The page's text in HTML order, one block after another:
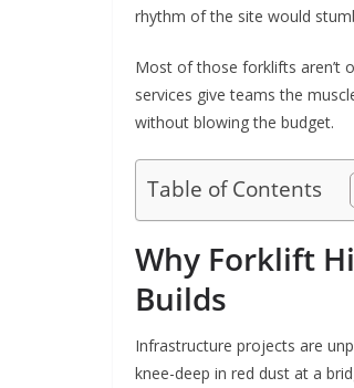
rhythm of the site would
Most of those forklifts aren’t
services give teams the
without blowing the budget.
Table of Contents
Why Forklift
Builds
Infrastructure projects are
knee-deep in red dust at a